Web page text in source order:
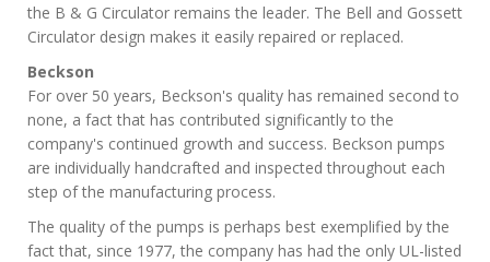
the B & G Circulator remains the leader. The Bell and Gossett
Circulator design makes it easily repaired or replaced.
Beckson
For over 50 years, Beckson's quality has remained second to
none, a fact that has contributed significantly to the
company's continued growth and success. Beckson pumps
are individually handcrafted and inspected throughout each
step of the manufacturing process.
The quality of the pumps is perhaps best exemplified by the
fact that, since 1977, the company has had the only UL-listed